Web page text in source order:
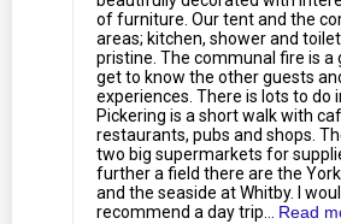
of furniture. Our tent and the
areas; kitchen, shower and
pristine. The communal fire is a
get to know the other guests
experiences. There is lots to do
Pickering is a short walk with
restaurants, pubs and shops.
two big supermarkets for
further a field there are the
and the seaside at Whitby. I
recommend a day trip... Read